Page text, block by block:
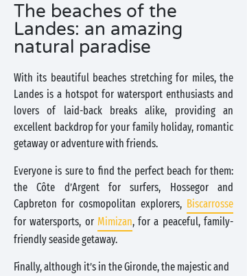
The beaches of the
Landes: an amazing
natural paradise
With its beautiful beaches stretching for miles, the
Landes is a hotspot for watersport enthusiasts and
lovers of laid-back breaks alike, providing an
excellent backdrop for your family holiday, romantic
getaway or adventure with friends.
Everyone is sure to find the perfect beach for them:
the Côte d’Argent for surfers, Hossegor and
Capbreton for cosmopolitan explorers, Biscarrosse
for watersports, or Mimizan, for a peaceful, family-
friendly seaside getaway.
Finally, although it’s in the Gironde, the majestic and